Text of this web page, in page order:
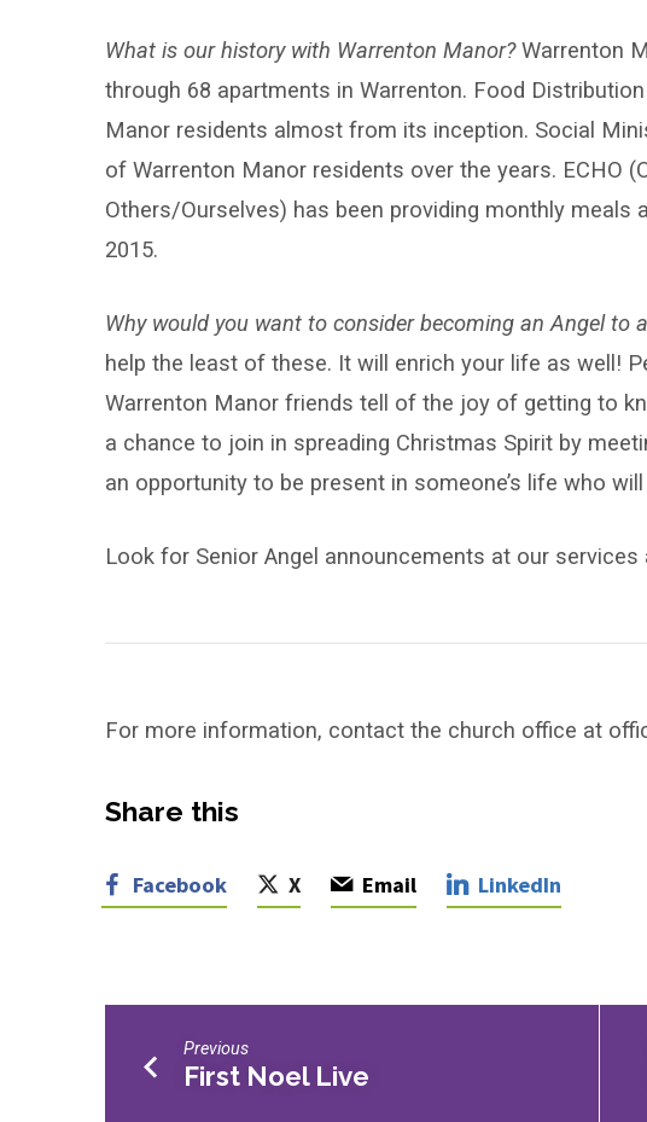
What is our history with Warrenton Manor?Warrenton
through 68 apartments in Warrenton. Food
Manor residents almost from its inception. Social
of Warrenton Manor residents over the years. ECHO
Others/Ourselves) has been providing monthly meals
2015.
Why would you want to consider becoming an Angel to
help the least of these. It will enrich your life as well!
Warrenton Manor friends tell of the joy of getting to
a chance to join in spreading Christmas Spirit by
an opportunity to be present in someone’s life who
Look for Senior Angel announcements at our
For more information, contact the church office at
Share this
Facebook X Email LinkedIn
Previous
First Noel Live